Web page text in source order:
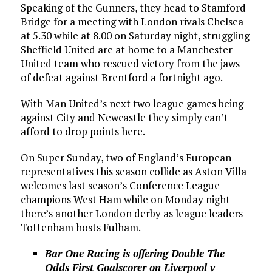
Speaking of the Gunners, they head to Stamford
Bridge for a meeting with London rivals Chelsea
at 5.30 while at 8.00 on Saturday night, struggling
Sheffield United are at home to a Manchester
United team who rescued victory from the jaws
of defeat against Brentford a fortnight ago.
With Man United’s next two league games being
against City and Newcastle they simply can’t
afford to drop points here.
On Super Sunday, two of England’s European
representatives this season collide as Aston Villa
welcomes last season’s Conference League
champions West Ham while on Monday night
there’s another London derby as league leaders
Tottenham hosts Fulham.
Bar One Racing is offering Double The
Odds First Goalscorer on Liverpool v